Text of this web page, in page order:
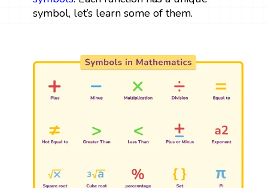
symbol, let’s learn some of them.